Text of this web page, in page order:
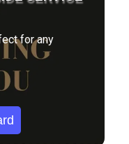
for any